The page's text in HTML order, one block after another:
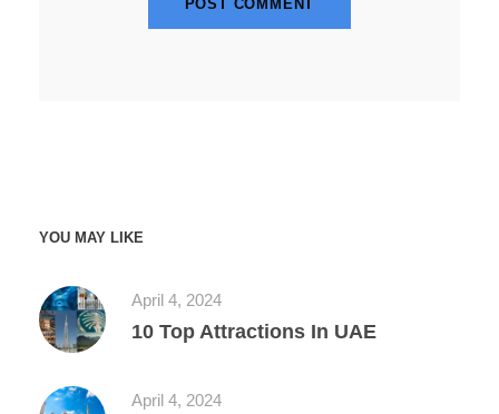
YOU MAY LIKE
April 4, 2024
10 Top Attractions In UAE
April 4, 2024